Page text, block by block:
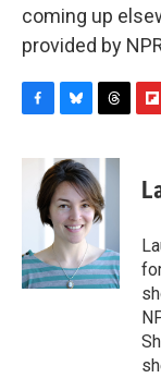
coming up
provided by
c
k
u
e
s
k
y
r
e
a
d
p
b
a
r
d